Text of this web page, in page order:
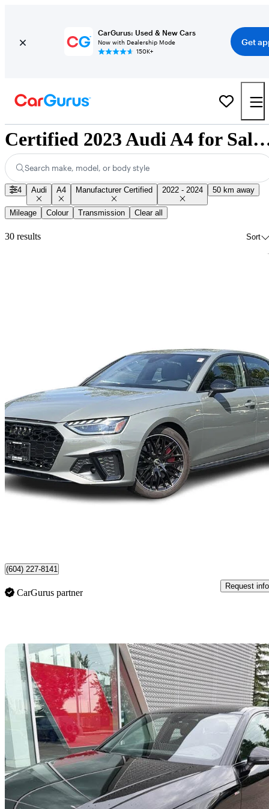
CarGurus: Used & New Cars
Now with Dealership Mode
150K+
Get
Certified 2023 Audi A4 for
Search make, model, or body style
4 Audi A4 Manufacturer Certified 2022 - 2024 50 km away
Mileage Colour Transmission Clear all
30 results Sort
2024 Audi A4
quattro Progressiv 45 TFSI AWD 7,141 km
$42,900
(604) 227-8141
CarGurus partner
Request info